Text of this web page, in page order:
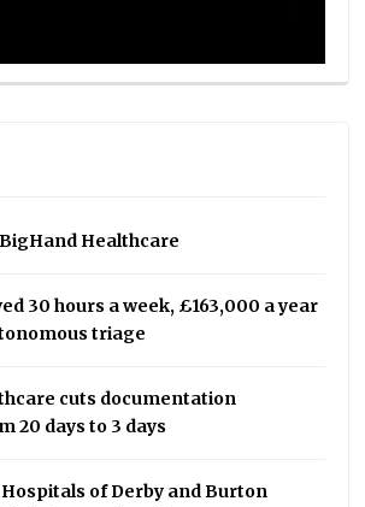
Healthcare
30 hours a week, £163,000 a year
triage
cuts documentation
20 days to 3 days
of Derby and Burton